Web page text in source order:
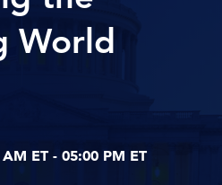
World
ET - 05:00 PM ET